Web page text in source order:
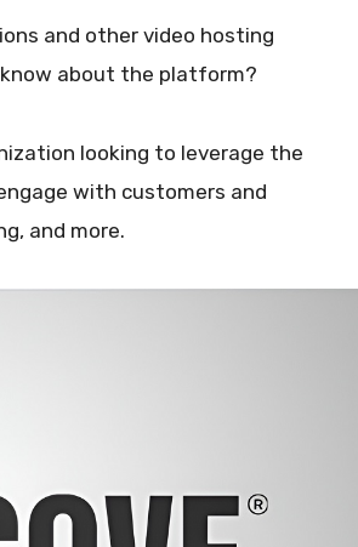
and other video hosting
about the platform?
looking to leverage the
with customers and
and more.